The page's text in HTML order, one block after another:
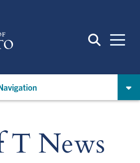
T News